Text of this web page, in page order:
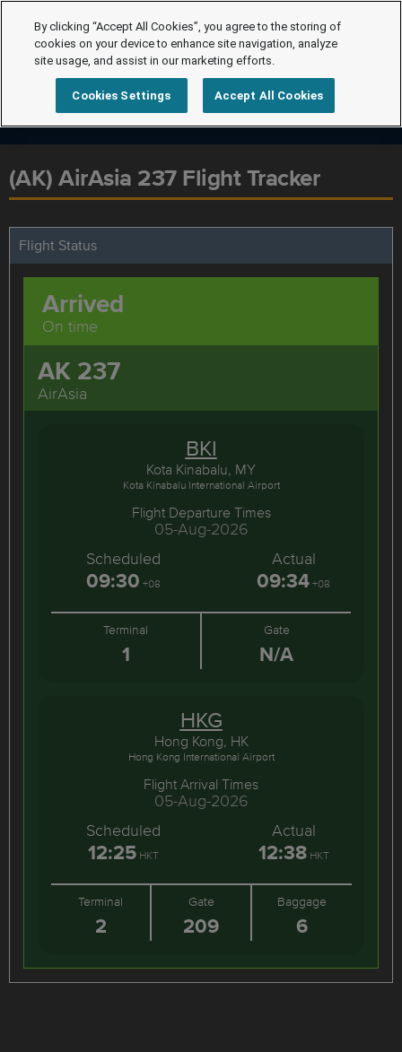
(AK) AirAsia 237 Flight Tracker
Flight Status
AK 237
AirAsia
Arrived
On time
BKI
Kota Kinabalu, MY
Kota Kinabalu International Airport
Flight Departure Times
05-Aug-2026
Scheduled
09:30 +08
Actual
09:34+08
Terminal
1
Gate
N/A
HKG
Hong Kong, HK
Hong Kong International Airport
Flight Arrival Times
05-Aug-2026
Scheduled
12:25HKT
Actual
12:38HKT
Terminal
2
Gate
209
Baggage
6
By clicking “Accept All Cookies”, you agree to the storing of
cookies on your device to enhance site navigation, analyze
site usage, and assist in our marketing efforts.
Cookies Settings Accept All Cookies